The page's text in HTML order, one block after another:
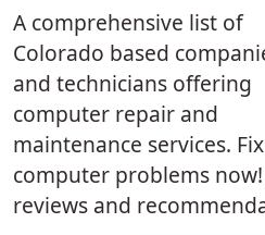
A comprehensive list of
Colorado based
and technicians offering
computer repair and
maintenance services.
computer problems
reviews and